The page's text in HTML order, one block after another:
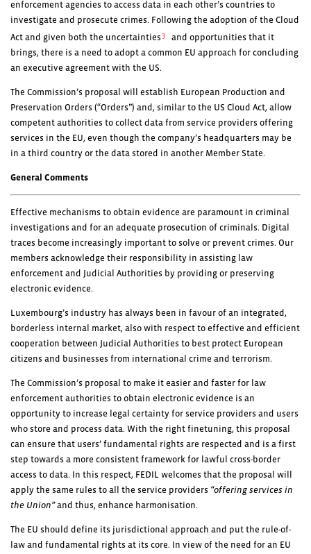
enforcement agencies to access data in each other’s countries to
investigate and prosecute crimes. Following the adoption of the Cloud
Act and given both the uncertainties3
and opportunities that it
brings, there is a need to adopt a common EU approach for concluding
an executive agreement with the US.
The Commission’s proposal will establish European Production and
Preservation Orders (“Orders”) and, similar to the US Cloud Act, allow
competent authorities to collect data from service providers offering
services in the EU, even though the company’s headquarters may be
in a third country or the data stored in another Member State.
General Comments
Effective mechanisms to obtain evidence are paramount in criminal
investigations and for an adequate prosecution of criminals. Digital
traces become increasingly important to solve or prevent crimes. Our
members acknowledge their responsibility in assisting law
enforcement and Judicial Authorities by providing or preserving
electronic evidence.
Luxembourg’s industry has always been in favour of an integrated,
borderless internal market, also with respect to effective and efficient
cooperation between Judicial Authorities to best protect European
citizens and businesses from international crime and terrorism.
The Commission’s proposal to make it easier and faster for law
enforcement authorities to obtain electronic evidence is an
opportunity to increase legal certainty for service providers and users
who store and process data. With the right finetuning, this proposal
can ensure that users’ fundamental rights are respected and is a first
step towards a more consistent framework for lawful cross-border
access to data. In this respect, FEDIL welcomes that the proposal will
apply the same rules to all the service providers “offering services in
the Union”and thus, enhance harmonisation.
The EU should define its jurisdictional approach and put the rule-of-
law and fundamental rights at its core. In view of the need for an EU